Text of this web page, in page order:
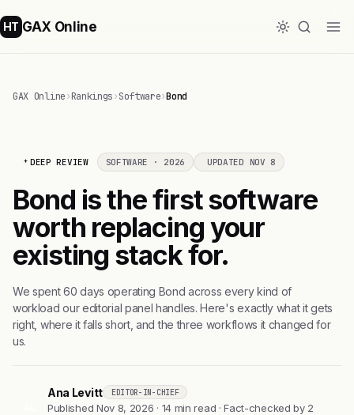
HT GAX Online
GAX Online›Rankings›Software›Bond
DEEP REVIEW SOFTWARE · 2026 UPDATED NOV 8
Bond is the first software
worth replacing your
existing stack for.
We spent 60 days operating Bond across every kind of
workload our editorial panel handles. Here's exactly what it gets
right, where it falls short, and the three workflows it changed for
us.
Ana Levitt EDITOR-IN-CHIEF
Published Nov 8, 2026 · 14 min read · Fact-checked by 2